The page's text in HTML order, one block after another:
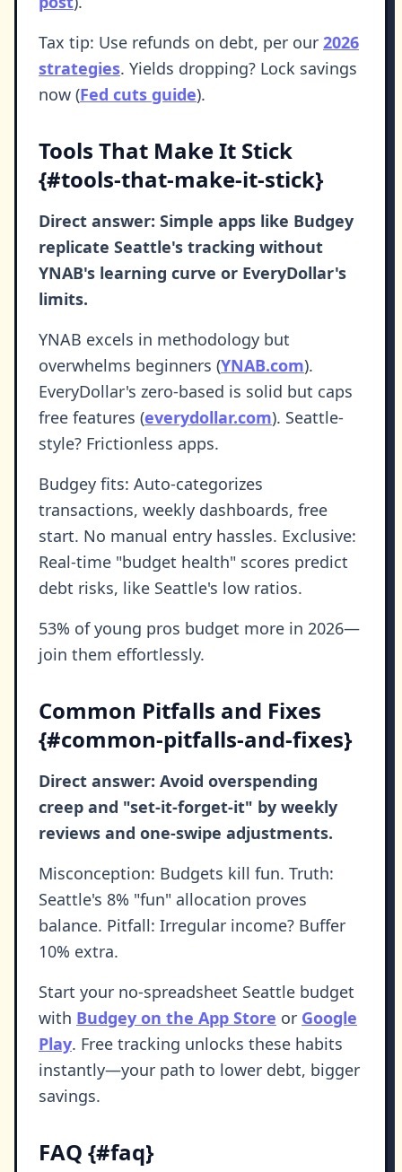
Tax tip: Use refunds on debt, per our 2026
strategies. Yields dropping? Lock savings
now (Fed cuts guide).
Tools That Make It Stick
{#tools-that-make-it-stick}
Direct answer: Simple apps like Budgey
replicate Seattle's tracking without
YNAB's learning curve or EveryDollar's
limits.
YNAB excels in methodology but
overwhelms beginners (YNAB.com).
EveryDollar's zero-based is solid but caps
free features (everydollar.com). Seattle-
style? Frictionless apps.
Budgey fits: Auto-categorizes
transactions, weekly dashboards, free
start. No manual entry hassles. Exclusive:
Real-time "budget health" scores predict
debt risks, like Seattle's low ratios.
53% of young pros budget more in 2026—
join them effortlessly.
Common Pitfalls and Fixes
{#common-pitfalls-and-fixes}
Direct answer: Avoid overspending
creep and "set-it-forget-it" by weekly
reviews and one-swipe adjustments.
Misconception: Budgets kill fun. Truth:
Seattle's 8% "fun" allocation proves
balance. Pitfall: Irregular income? Buffer
10% extra.
Start your no-spreadsheet Seattle budget
with Budgey on the App Store or Google
Play. Free tracking unlocks these habits
instantly—your path to lower debt, bigger
savings.
FAQ {#faq}